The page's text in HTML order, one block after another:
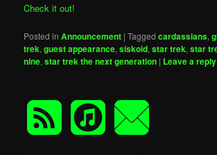
Check it out!
Posted in Announcement |Tagged cardassians,
trek,guest appearance,siskoid,star trek,star
nine,star trek the next generation | Leave a reply